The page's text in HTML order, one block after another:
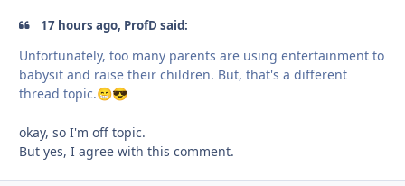
17 hours ago, ProfD said:
Unfortunately, too many parents are using entertainment to
babysit and raise their children. But, that's a different
thread topic.😁😎
okay, so I'm off topic.
But yes, I agree with this comment.